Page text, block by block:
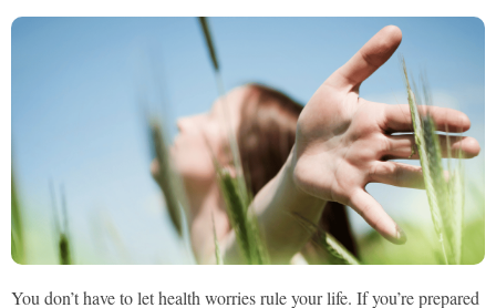
You don’t have to let health worries rule your life. If you’re prepared